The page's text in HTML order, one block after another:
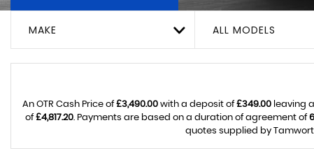
MAKE ALL MODELS
An OTR Cash Price of£3,490.00with a deposit of£349.00leaving
of£4,817.20. Payments are based on a duration of agreement of
quotes supplied by